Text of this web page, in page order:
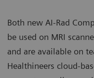
Both new AI-Rad
be used on MRI
and are available on
Healthineers cloud-